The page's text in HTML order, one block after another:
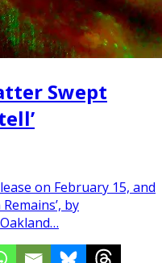
Swept
on February 15, and
by